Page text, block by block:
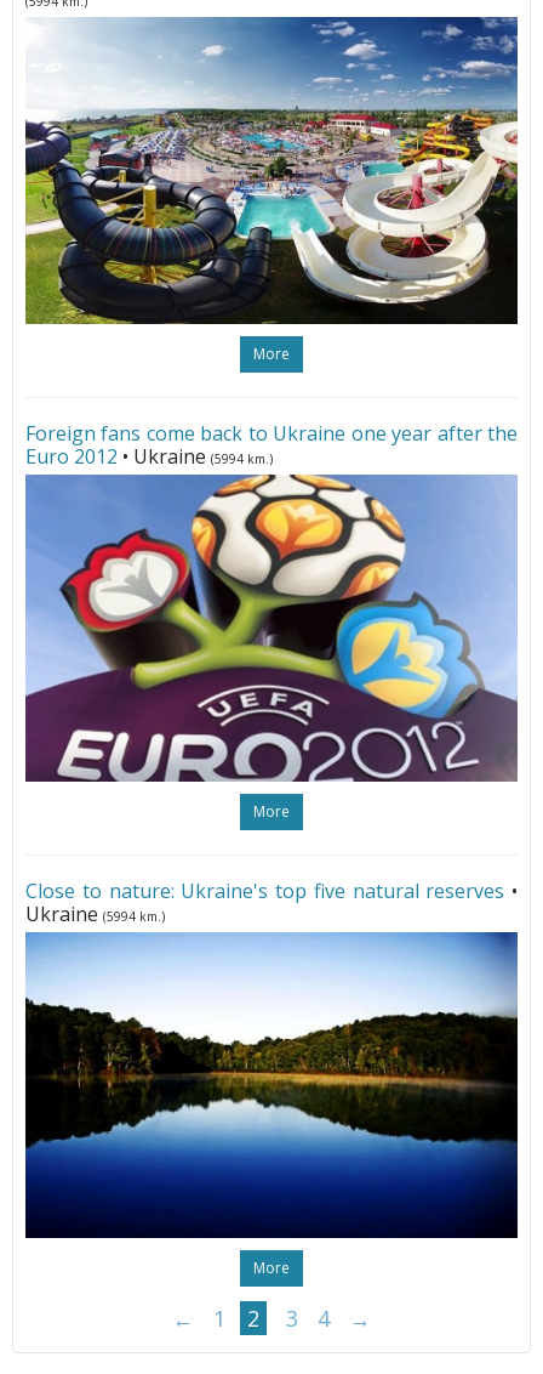
More
Foreign fans come back to Ukraine one year after the
Euro 2012 • Ukraine (5994 km.)
More
Close to nature: Ukraine's top five natural reserves •
Ukraine (5994 km.)
More
← 1 2 3 4 →